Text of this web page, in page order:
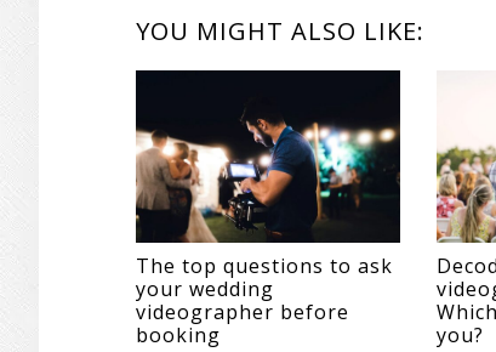
READER
INTERACTIONS
YOU MIGHT ALSO LIKE:
The top questions to ask
your wedding
videographer before
booking
you?